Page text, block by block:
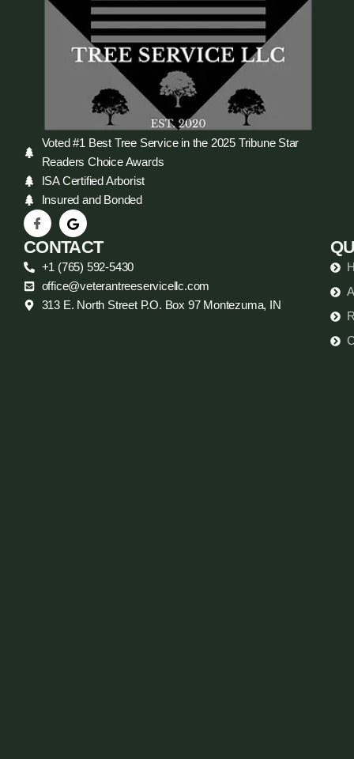
Voted #1 Best Tree Service in the 2025 Tribune Star
Readers Choice Awards
ISA Certified Arborist
Insured and Bonded
CONTACT
+1 (765) 592-5430
office@veterantreeservicellc.com
313 E. North Street P.O. Box 97 Montezuma, IN